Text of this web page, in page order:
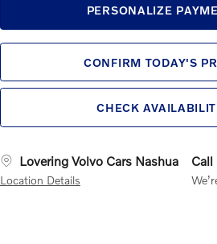
PERSONALIZE
CONFIRM TODAY'S
CHECK
Lovering Volvo Cars Nashua
Location Details